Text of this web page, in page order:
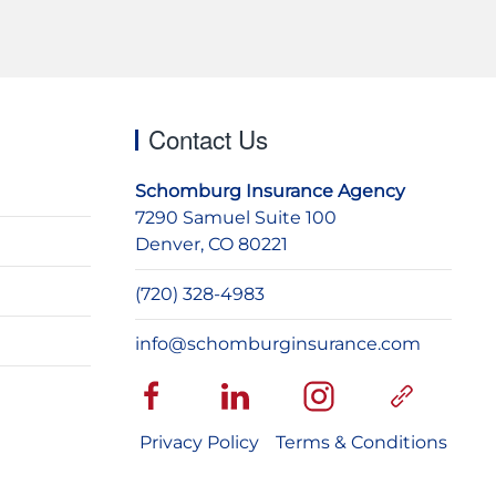
Contact Us
Schomburg Insurance Agency
7290 Samuel Suite 100
Denver, CO 80221
(720) 328-4983
info@schomburginsurance.com
Privacy Policy Terms & Conditions